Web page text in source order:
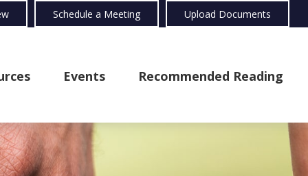
Schedule a Meeting Upload Documents
Events Recommended Reading